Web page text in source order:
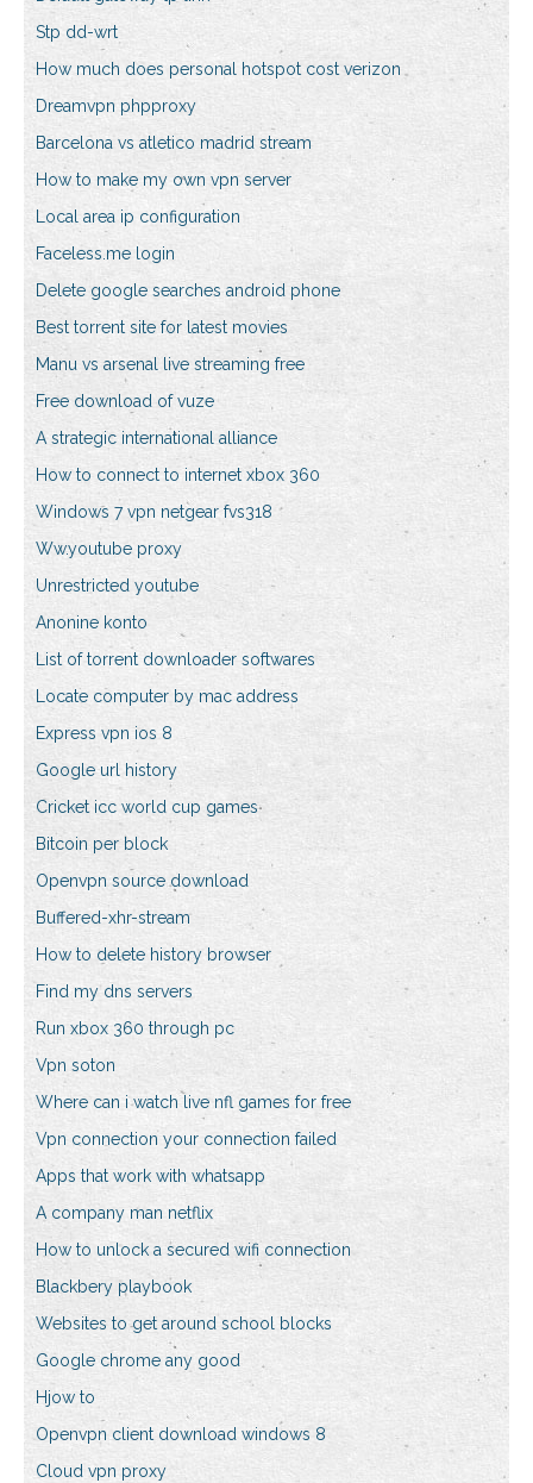
Stp dd-wrt
How much does personal hotspot cost verizon
Dreamvpn phpproxy
Barcelona vs atletico madrid stream
How to make my own vpn server
Local area ip configuration
Faceless.me login
Delete google searches android phone
Best torrent site for latest movies
Manu vs arsenal live streaming free
Free download of vuze
A strategic international alliance
How to connect to internet xbox 360
Windows 7 vpn netgear fvs318
Ww.youtube proxy
Unrestricted youtube
Anonine konto
List of torrent downloader softwares
Locate computer by mac address
Express vpn ios 8
Google url history
Cricket icc world cup games
Bitcoin per block
Openvpn source download
Buffered-xhr-stream
How to delete history browser
Find my dns servers
Run xbox 360 through pc
Vpn soton
Where can i watch live nfl games for free
Vpn connection your connection failed
Apps that work with whatsapp
A company man netflix
How to unlock a secured wifi connection
Blackbery playbook
Websites to get around school blocks
Google chrome any good
Hjow to
Openvpn client download windows 8
Cloud vpn proxy